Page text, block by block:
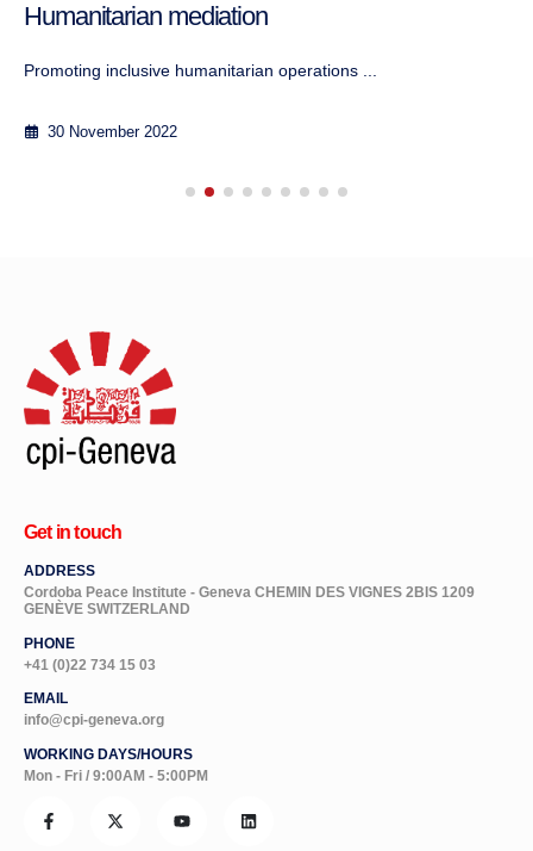
Humanitarian mediation
Promoting inclusive humanitarian operations ...
30 November 2022
Get in touch
ADDRESS
Cordoba Peace Institute - Geneva CHEMIN DES VIGNES 2BIS 1209
GENÈVE SWITZERLAND
PHONE
+41 (0)22 734 15 03
EMAIL
info@cpi-geneva.org
WORKING DAYS/HOURS
Mon - Fri / 9:00AM - 5:00PM